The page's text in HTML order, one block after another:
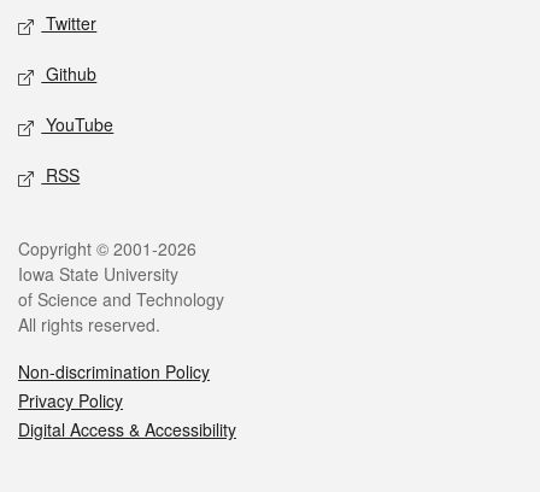
Twitter
Github
YouTube
RSS
Legal
Copyright © 2001-2026
Iowa State University
of Science and Technology
All rights reserved.
Non-discrimination Policy
Privacy Policy
Digital Access & Accessibility